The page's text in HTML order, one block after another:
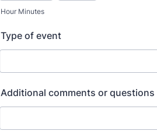
Hour Minutes
Type of event
Additional comments or questions